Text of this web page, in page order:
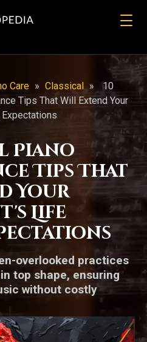
Care » Classical »
10
Tips That Will Extend Your
Piano
Tips That
Your
Life
overlooked practices
top shape, ensuring
without costly